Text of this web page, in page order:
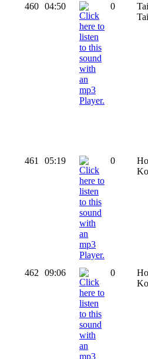
460 04:50 0
461
05:19 0
462
09:06 0